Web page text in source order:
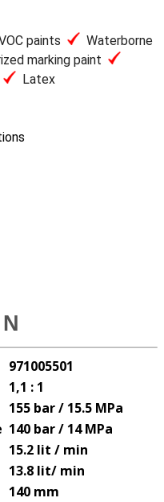
paints
Waterborne
marking paint
Latex
971005501
1,1 : 1
155 bar / 15.5 MPa
140 bar / 14 MPa
15.2 lit / min
13.8 lit/ min
140 mm